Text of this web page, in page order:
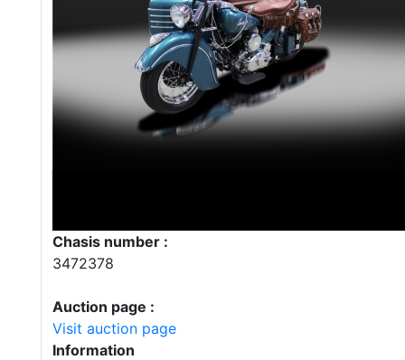
Chasis number :
3472378
Auction page :
Visit auction page
Information